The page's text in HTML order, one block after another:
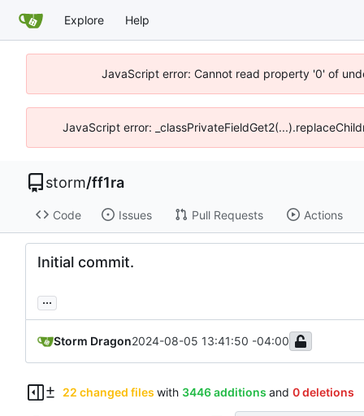
Explore Help
JavaScript error: Cannot read property '0' of
JavaScript error:
storm/ff1ra
Code Issues Pull Requests Actions
Initial commit.
...
Storm Dragon2024-08-05 13:41:50 -04:00
22 changed files with 3446 additions and 0 deletions